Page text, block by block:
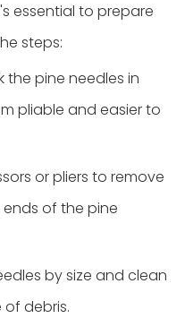
essential to prepare
steps:
the pine needles in
pliable and easier to
or pliers to remove
of the pine
by size and clean
debris.